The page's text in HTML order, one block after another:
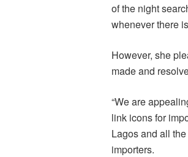
of the night
whenever there
However, she
made and
“We are
link icons for
Lagos and all
importers.